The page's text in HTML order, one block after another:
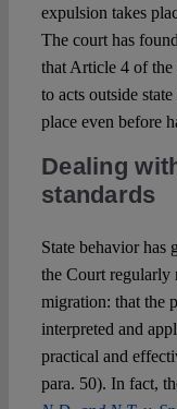
expulsion takes
The court has
that Article 4 of the
to acts outside
place even before
Dealing
standards
State behavior has
the Court regularly
migration: that the
interpreted and
practical and
para. 50). In fact,